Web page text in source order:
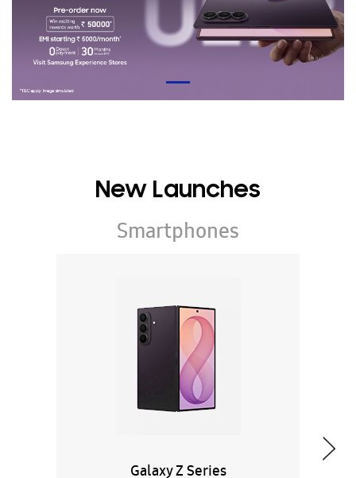
New Launches
Smartphones
The world's lightest fold
BOOK NOW
SEE ALL